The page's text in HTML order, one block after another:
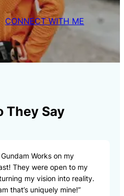
CONNECT WITH ME
They Say
Works on my
They were open to my
my vision into reality.
that’s uniquely mine!”